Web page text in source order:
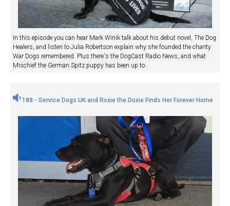
In this episode you can hear Mark Winik talk about his debut novel, The Dog
Healers, and listen to Julia Robertson explain why she founded the charity
War Dogs remembered. Plus there's the DogCast Radio News, and what
Mischief the German Spitz puppy has been up to.
188 - Service Dogs UK and Roxie the Doxie Finds Her Forever Home